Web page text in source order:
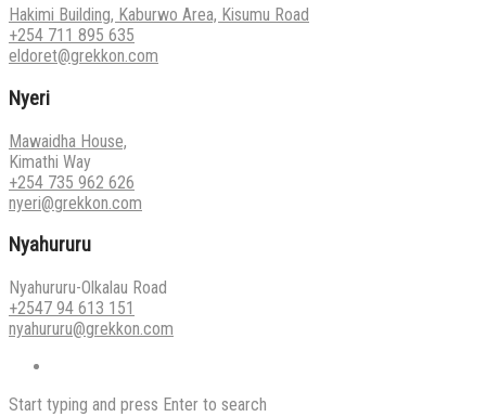
Hakimi Building, Kaburwo Area, Kisumu Road
+254 711 895 635
eldoret@grekkon.com
Nyeri
Mawaidha House,
Kimathi Way
+254 735 962 626
nyeri@grekkon.com
Nyahururu
Nyahururu-Olkalau Road
+2547 94 613 151
nyahururu@grekkon.com
Start typing and press Enter to search